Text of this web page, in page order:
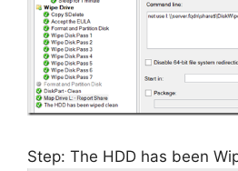
Step: The HDD has been